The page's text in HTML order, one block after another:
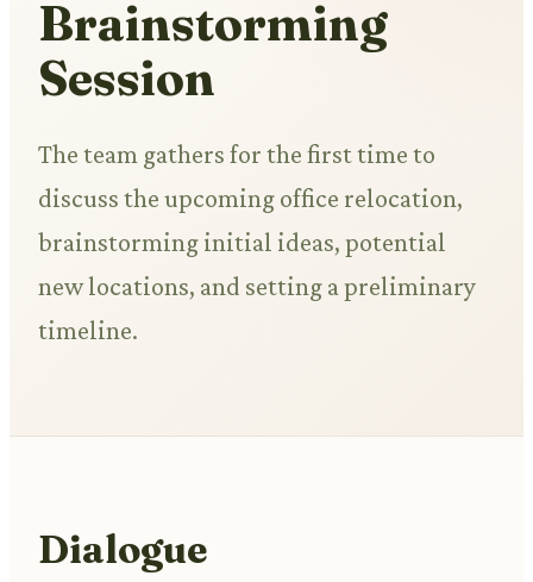
Brainstorming
Session
The team gathers for the first time to
discuss the upcoming office relocation,
brainstorming initial ideas, potential
new locations, and setting a preliminary
timeline.
Dialogue